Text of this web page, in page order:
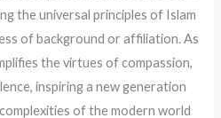
the universal principles of Islam
of background or affiliation. As
the virtues of compassion,
inspiring a new generation
of the modern world